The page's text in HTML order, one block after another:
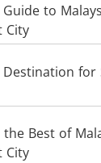
to
City
for
Best of
City